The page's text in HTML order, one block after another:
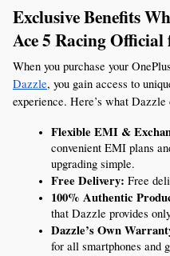
Exclusive Benefits
Ace 5 Racing Official
Dazzle, you gain access to
experience. Here’s what Dazzle
Flexible EMI &
convenient EMI plans
upgrading simple.
Free Delivery: Free
100% Authentic
that Dazzle provides
Dazzle’s Own
for all smartphones and